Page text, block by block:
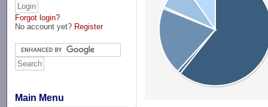
Forgot login?
No account yet? Register
Main Menu